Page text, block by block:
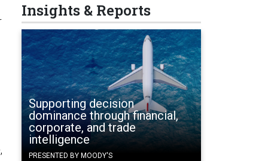
Insights & Reports
Supporting decision
dominance through financial,
corporate, and trade
intelligence
PRESENTED BY MOODY'S